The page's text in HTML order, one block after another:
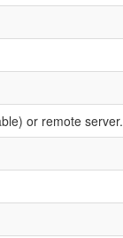
or remote server.